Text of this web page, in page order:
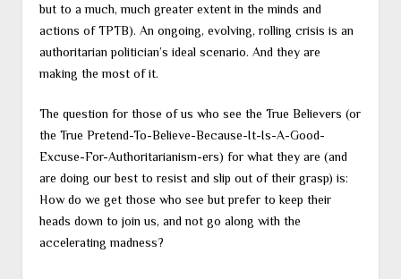
but to a much, much greater extent in the minds and
actions of TPTB). An ongoing, evolving, rolling crisis is an
authoritarian politician’s ideal scenario. And they are
making the most of it.
The question for those of us who see the True Believers (or
the True Pretend-To-Believe-Because-It-Is-A-Good-
Excuse-For-Authoritarianism-ers) for what they are (and
are doing our best to resist and slip out of their grasp) is:
How do we get those who see but prefer to keep their
heads down to join us, and not go along with the
accelerating madness?